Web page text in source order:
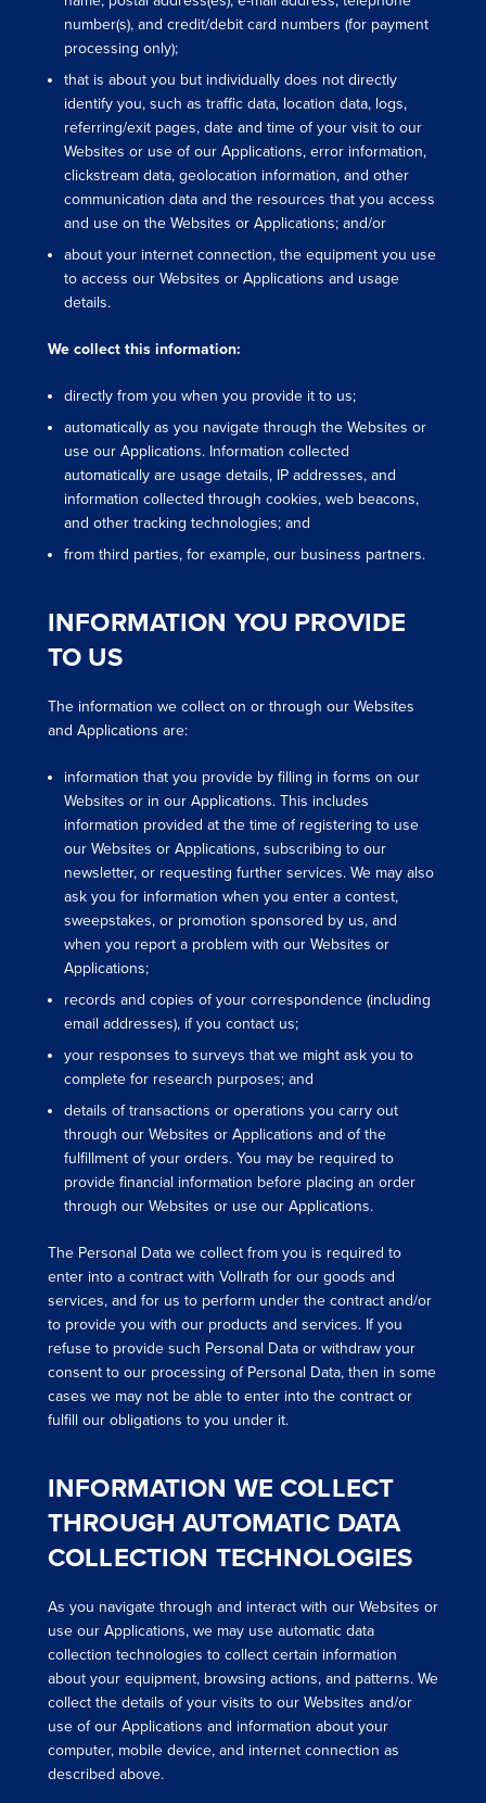
number(s), and credit/debit card numbers (for payment
processing only);
that is about you but individually does not directly
identify you, such as traffic data, location data, logs,
referring/exit pages, date and time of your visit to our
Websites or use of our Applications, error information,
clickstream data, geolocation information, and other
communication data and the resources that you access
and use on the Websites or Applications; and/or
about your internet connection, the equipment you use
to access our Websites or Applications and usage
details.
We collect this information:
directly from you when you provide it to us;
automatically as you navigate through the Websites or
use our Applications. Information collected
automatically are usage details, IP addresses, and
information collected through cookies, web beacons,
and other tracking technologies; and
from third parties, for example, our business partners.
INFORMATION YOU PROVIDE
TO US
The information we collect on or through our Websites
and Applications are:
information that you provide by filling in forms on our
Websites or in our Applications. This includes
information provided at the time of registering to use
our Websites or Applications, subscribing to our
newsletter, or requesting further services. We may also
ask you for information when you enter a contest,
sweepstakes, or promotion sponsored by us, and
when you report a problem with our Websites or
Applications;
records and copies of your correspondence (including
email addresses), if you contact us;
your responses to surveys that we might ask you to
complete for research purposes; and
details of transactions or operations you carry out
through our Websites or Applications and of the
fulfillment of your orders. You may be required to
provide financial information before placing an order
through our Websites or use our Applications.
The Personal Data we collect from you is required to
enter into a contract with Vollrath for our goods and
services, and for us to perform under the contract and/or
to provide you with our products and services. If you
refuse to provide such Personal Data or withdraw your
consent to our processing of Personal Data, then in some
cases we may not be able to enter into the contract or
fulfill our obligations to you under it.
INFORMATION WE COLLECT
THROUGH AUTOMATIC DATA
COLLECTION TECHNOLOGIES
As you navigate through and interact with our Websites or
use our Applications, we may use automatic data
collection technologies to collect certain information
about your equipment, browsing actions, and patterns. We
collect the details of your visits to our Websites and/or
use of our Applications and information about your
computer, mobile device, and internet connection as
described above.